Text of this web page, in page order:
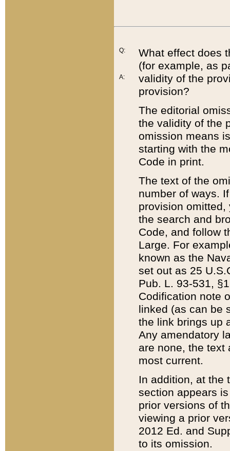
Q:
A:
What effect does
(for example, as
validity of the
provision?
The editorial
the validity of the
omission means
starting with the
Code in print.
The text of the
number of ways.
provision
the search and
Code, and follow
Large. For
known as the
set out as 25
Pub. L. 93-531,
Codification note
linked (as can be
the link brings up
Any amendatory
are none, the text
most current.
In addition, at the
section appears
prior versions of
viewing a prior
2012 Ed. and
to its omission.